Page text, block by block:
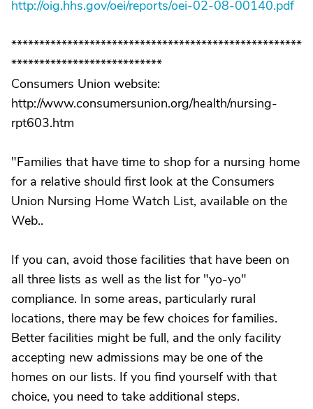
http://oig.hhs.gov/oei/reports/oei-02-08-00140.pdf
****************************************************
***************************
Consumers Union website:
http://www.consumersunion.org/health/nursing-
rpt603.htm
"Families that have time to shop for a nursing home
for a relative should first look at the Consumers
Union Nursing Home Watch List, available on the
Web..
If you can, avoid those facilities that have been on
all three lists as well as the list for "yo-yo"
compliance. In some areas, particularly rural
locations, there may be few choices for families.
Better facilities might be full, and the only facility
accepting new admissions may be one of the
homes on our lists. If you find yourself with that
choice, you need to take additional steps.